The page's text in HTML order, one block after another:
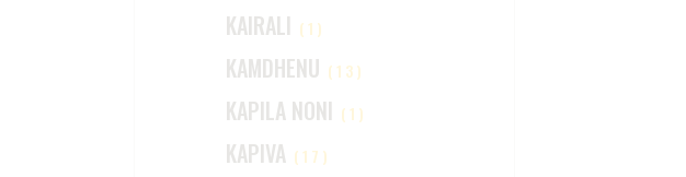
KAIRALI (1)
KAMDHENU (13)
KAPILA NONI (1)
KAPIVA (17)